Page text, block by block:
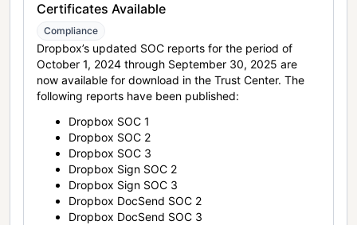
Certificates Available
Compliance
Dropbox’s updated SOC reports for the period of
October 1, 2024 through September 30, 2025 are
now available for download in the Trust Center. The
following reports have been published:
Dropbox SOC 1
Dropbox SOC 2
Dropbox SOC 3
Dropbox Sign SOC 2
Dropbox Sign SOC 3
Dropbox DocSend SOC 2
Dropbox DocSend SOC 3